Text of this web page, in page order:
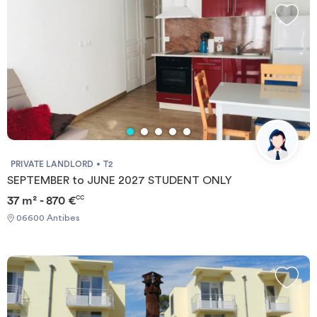
PRIVATE LANDLORD T2
SEPTEMBER to JUNE 2027 STUDENT ONLY
37 m² - 870 €CC
06600 Antibes